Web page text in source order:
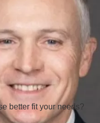
better fit your needs?